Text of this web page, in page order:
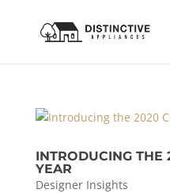
INTRODUCING THE
YEAR
Designer Insights